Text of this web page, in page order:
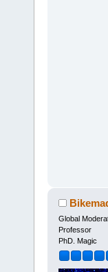
Global
Professor
PhD. Magic